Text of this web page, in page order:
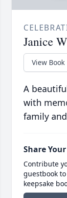
Janice
View Book
A
with
family
Share
Contribute
guestbook
keepsake